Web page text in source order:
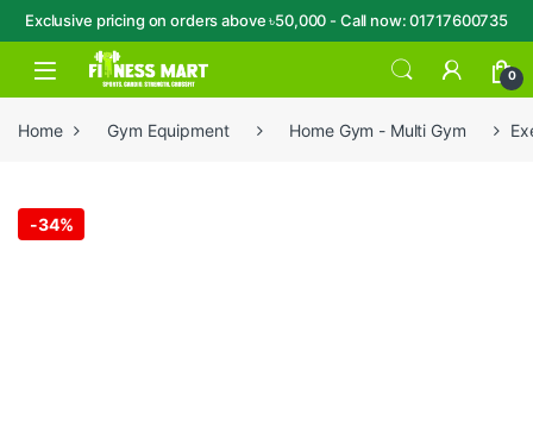
Exclusive pricing on orders above ৳50,000 - Call now: 01717600735
Skip to navigation
Skip to content
Open 0
Home Gym Equipment Home Gym - Multi Gym
-34%